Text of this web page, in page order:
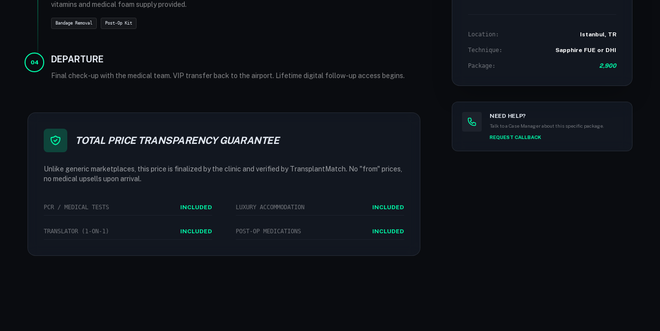
vitamins and medical foam supply provided.
Bandage Removal Post-Op Kit
04 DEPARTURE
Final check-up with the medical team. VIP transfer back to the airport. Lifetime digital follow-up access begins.
TOTAL PRICE TRANSPARENCY GUARANTEE
Unlike generic marketplaces, this price is finalized by the clinic and verified by TransplantMatch. No "from" prices,
no medical upsells upon arrival.
PCR / MEDICAL TESTS INCLUDED LUXURY ACCOMMODATION INCLUDED
TRANSLATOR (1-ON-1) INCLUDED POST-OP MEDICATIONS INCLUDED
Location: Istanbul, TR
Technique: Sapphire FUE or DHI
Package: 2,900
NEED HELP?
Talk to a Case Manager about this specific package.
REQUEST CALLBACK